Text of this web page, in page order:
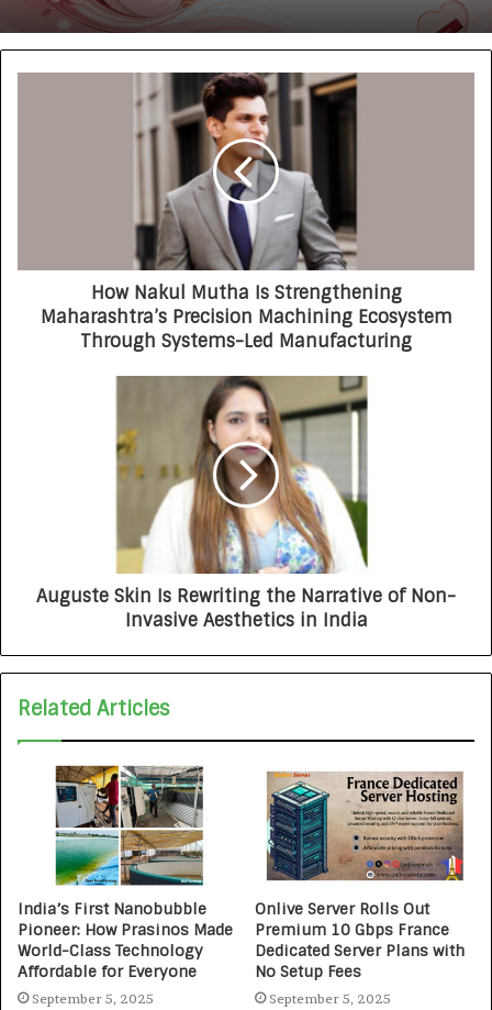
How Nakul Mutha Is Strengthening
Maharashtra’s Precision Machining Ecosystem
Through Systems-Led Manufacturing
Auguste Skin Is Rewriting the Narrative of Non-
Invasive Aesthetics in India
Related Articles
India’s First Nanobubble
Pioneer: How Prasinos Made
World-Class Technology
Affordable for Everyone
September 5, 2025
Onlive Server Rolls Out
Premium 10 Gbps France
Dedicated Server Plans with
No Setup Fees
September 5, 2025